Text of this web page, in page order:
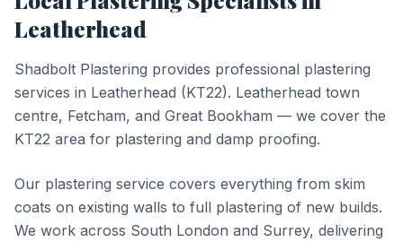
Leatherhead
Shadbolt Plastering provides professional plastering
services in Leatherhead (KT22). Leatherhead town
centre, Fetcham, and Great Bookham — we cover the
KT22 area for plastering and damp proofing.
Our plastering service covers everything from skim
coats on existing walls to full plastering of new builds.
We work across South London and Surrey, delivering